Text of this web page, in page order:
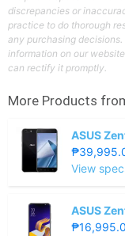
discrepancies or
practice to do thorough
any purchasing
information on our
can rectify it promptly.
More Products
ASUS
View
ASUS